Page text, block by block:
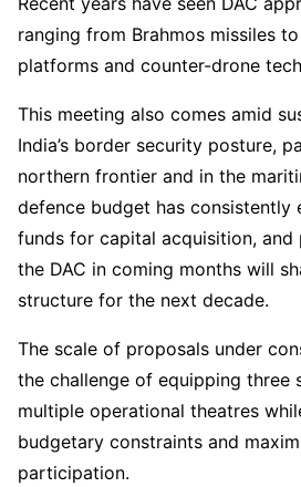
ranging from Brahmos missiles
platforms and counter-drone
This meeting also comes amid
India’s border security posture,
northern frontier and in the
defence budget has consistently
funds for capital acquisition, and
the DAC in coming months will
structure for the next decade.
The scale of proposals under
the challenge of equipping three
multiple operational theatres
budgetary constraints and
participation.